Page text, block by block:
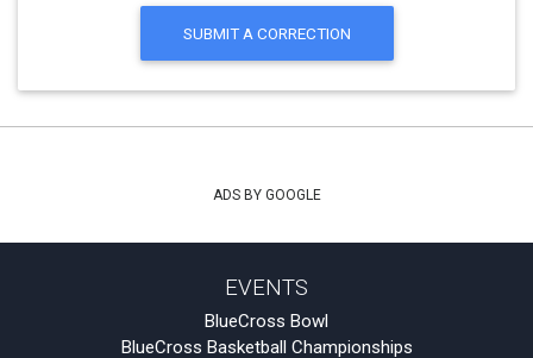
SUBMIT A CORRECTION
ADS BY GOOGLE
EVENTS
BlueCross Bowl
BlueCross Basketball Championships